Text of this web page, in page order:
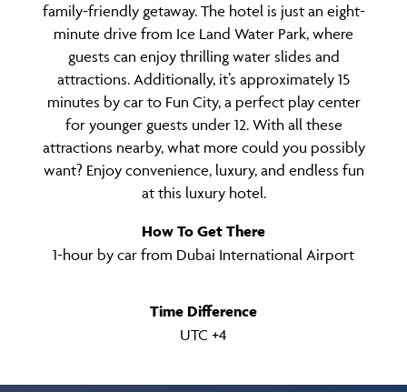
family-friendly getaway. The hotel is just an eight-
minute drive from Ice Land Water Park, where
guests can enjoy thrilling water slides and
attractions. Additionally, it’s approximately 15
minutes by car to Fun City, a perfect play center
for younger guests under 12. With all these
attractions nearby, what more could you possibly
want? Enjoy convenience, luxury, and endless fun
at this luxury hotel.
How To Get There
1-hour by car from Dubai International Airport
Time Difference
UTC +4